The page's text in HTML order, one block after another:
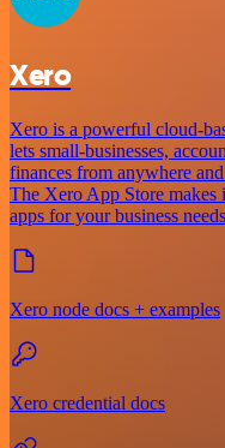
Xero
Xero is a powerful cloud-
lets small-businesses,
finances from anywhere
The Xero App Store makes
apps for your business
Xero node docs + examples
Xero credential docs